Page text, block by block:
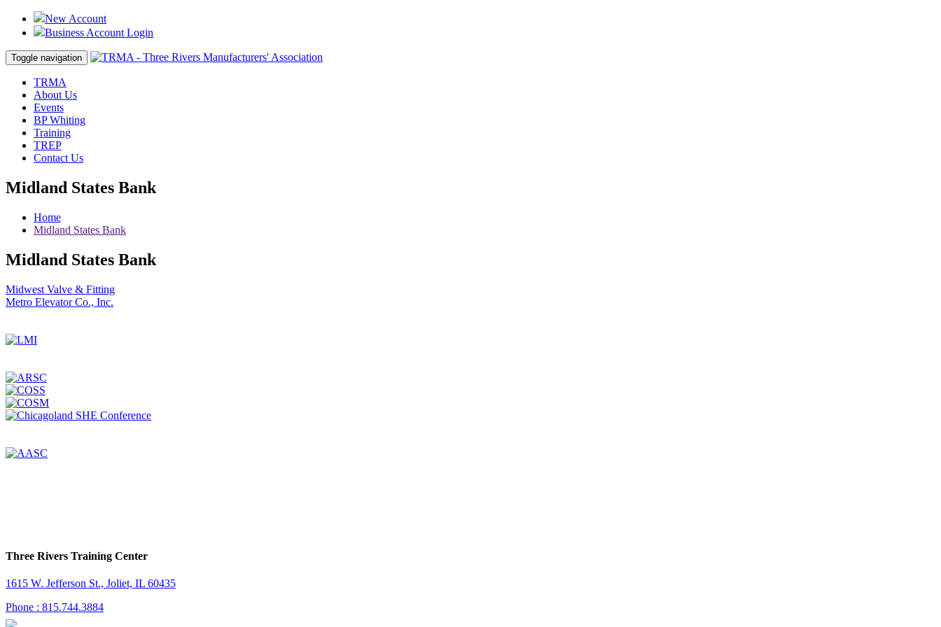
New Account
Business Account Login
Toggle navigation
TRMA
About Us
Events
BP Whiting
Training
TREP
Contact Us
Midland States Bank
Home
Midland States Bank
Midland States Bank
Post
navigation
Midwest Valve & Fitting
Metro Elevator Co., Inc.
Three Rivers Training Center
1615 W. Jefferson St., Joliet, IL 60435
Phone : 815.744.3884